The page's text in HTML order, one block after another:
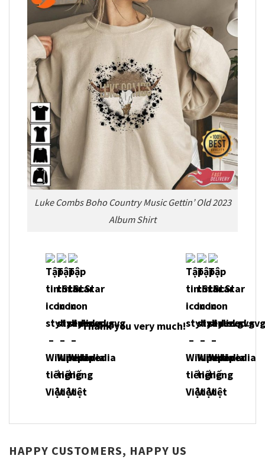
Luke Combs Boho Country Music Gettin’ Old 2023
Album Shirt
Thank you very much!
HAPPY CUSTOMERS, HAPPY US